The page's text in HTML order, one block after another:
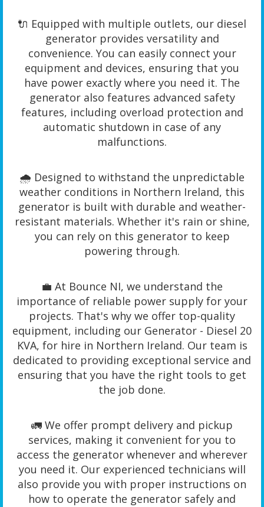
🔌 Equipped with multiple outlets, our diesel
generator provides versatility and
convenience. You can easily connect your
equipment and devices, ensuring that you
have power exactly where you need it. The
generator also features advanced safety
features, including overload protection and
automatic shutdown in case of any
malfunctions.
🌧️ Designed to withstand the unpredictable
weather conditions in Northern Ireland, this
generator is built with durable and weather-
resistant materials. Whether it's rain or shine,
you can rely on this generator to keep
powering through.
💼 At Bounce NI, we understand the
importance of reliable power supply for your
projects. That's why we offer top-quality
equipment, including our Generator - Diesel 20
KVA, for hire in Northern Ireland. Our team is
dedicated to providing exceptional service and
ensuring that you have the right tools to get
the job done.
🚛 We offer prompt delivery and pickup
services, making it convenient for you to
access the generator whenever and wherever
you need it. Our experienced technicians will
also provide you with proper instructions on
how to operate the generator safely and